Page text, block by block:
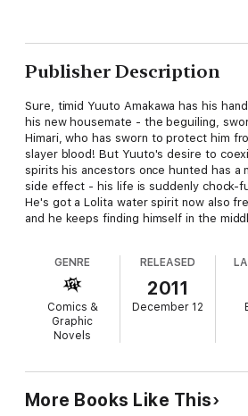
Publisher Description
Sure, timid Yuuto Amakawa has his
his new housemate - the beguiling,
Himari, who has sworn to protect him
slayer blood! But Yuuto's desire to
spirits his ancestors once hunted has a
side effect - his life is suddenly chock-
He's got a Lolita water spirit now also
and he keeps finding himself in the
grandparents' house turns deadly...
GENRE
Comics &
Graphic
Novels
RELEASED
2011
December 12
More Books Like This